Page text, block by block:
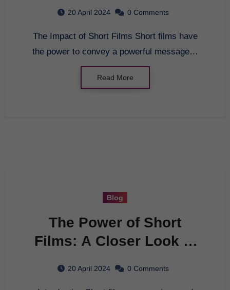
20 April 2024 0 Comments
The Impact of Short Films Short films have
the power to convey a powerful message…
Read More
Blog
The Power of Short
Films: A Closer Look at
20 April 2024 0 Comments